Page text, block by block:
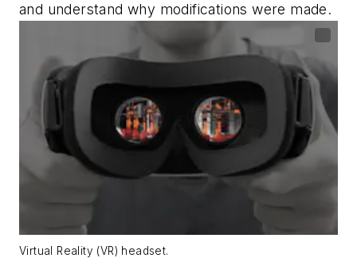
and understand why modifications were made.
Virtual Reality (VR) headset.